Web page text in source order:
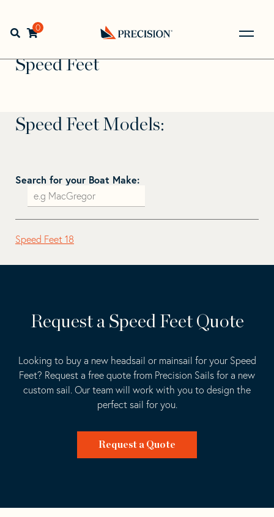
navigation
contentOpen search bar
0
Back
to
Home> >
Speed Feet
Speed Feet
Speed Feet Models:
Search for your Boat Make:
Speed Feet 18
Request a Speed Feet Quote
Looking to buy a new headsail or mainsail for your Speed
Feet? Request a free quote from Precision Sails for a new
custom sail. Our team will work with you to design the
perfect sail for you.
Request a Quote